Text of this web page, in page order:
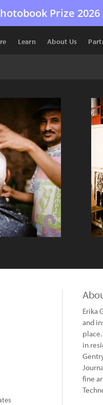
Prize 2026
Learn About Us
Erika
and
in
fine